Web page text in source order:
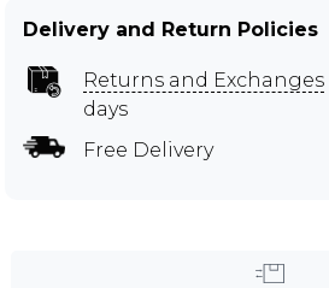
Delivery and Return Policies
Returns and Exchanges
days
Free Delivery